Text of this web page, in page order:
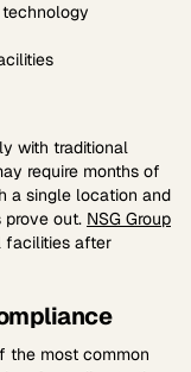
with traditional
require months of
a single location and
prove out. NSG Group
facilities after
the most common